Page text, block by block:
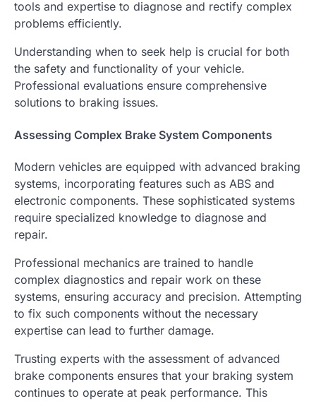
tools and expertise to diagnose and rectify complex
problems efficiently.
Understanding when to seek help is crucial for both
the safety and functionality of your vehicle.
Professional evaluations ensure comprehensive
solutions to braking issues.
Assessing Complex Brake System Components
Modern vehicles are equipped with advanced braking
systems, incorporating features such as ABS and
electronic components. These sophisticated systems
require specialized knowledge to diagnose and
repair.
Professional mechanics are trained to handle
complex diagnostics and repair work on these
systems, ensuring accuracy and precision. Attempting
to fix such components without the necessary
expertise can lead to further damage.
Trusting experts with the assessment of advanced
brake components ensures that your braking system
continues to operate at peak performance. This